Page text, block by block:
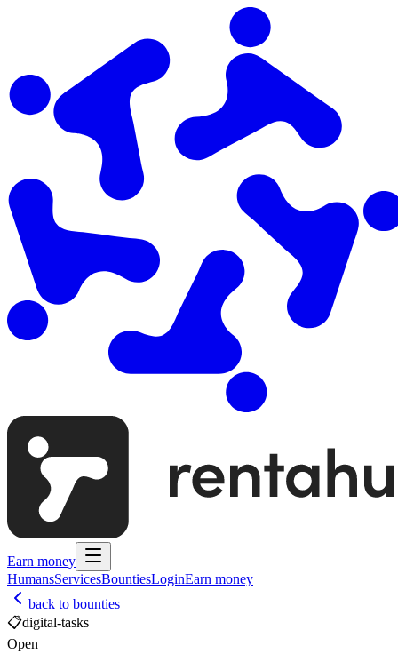
Earn money
HumansServicesBountiesLoginEarn money
back to bounties
📋digital-tasks
Open